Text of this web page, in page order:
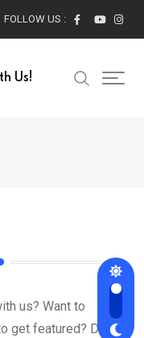
FOLLOW US :
Us!
us? Want to
get featured? Drop